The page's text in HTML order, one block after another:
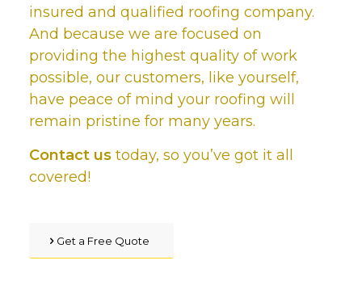
insured and qualified roofing company.
And because we are focused on
providing the highest quality of work
possible, our customers, like yourself,
have peace of mind your roofing will
remain pristine for many years.
Contact ustoday, so you’ve got it all
covered!
Get a Free Quote